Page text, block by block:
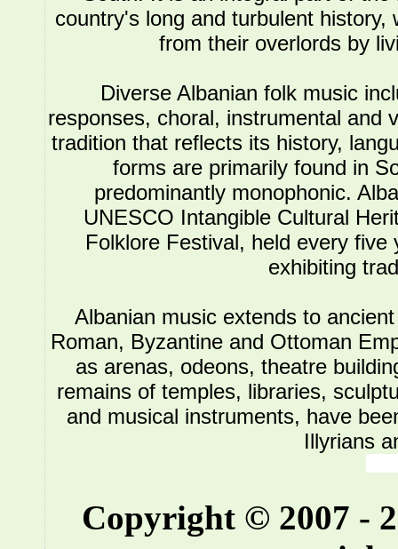
country's long and turbulent
from their overlords by
Diverse Albanian folk music
responses, choral, instrumental and
tradition that reflects its history,
forms are primarily found in
predominantly monophonic.
UNESCO Intangible Cultural
Folklore Festival, held every
exhibiting
Albanian music extends to
Roman, Byzantine and Ottoman
as arenas, odeons, theatre
remains of temples, libraries,
and musical instruments, have
Illyrians
Copyright © 2007 -